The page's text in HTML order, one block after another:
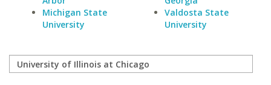
Michigan State
University
Valdosta State
University